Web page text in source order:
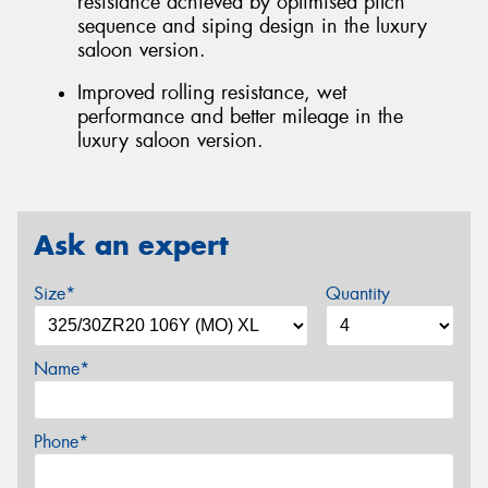
sequence and siping design in the luxury
saloon version.
Improved rolling resistance, wet
performance and better mileage in the
luxury saloon version.
Ask an expert
Size* Quantity
Name*
Phone*